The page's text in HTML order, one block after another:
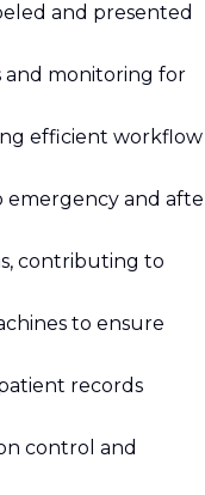
and presented
and monitoring for
efficient workflow
emergency and
contributing to
to ensure
records
control and